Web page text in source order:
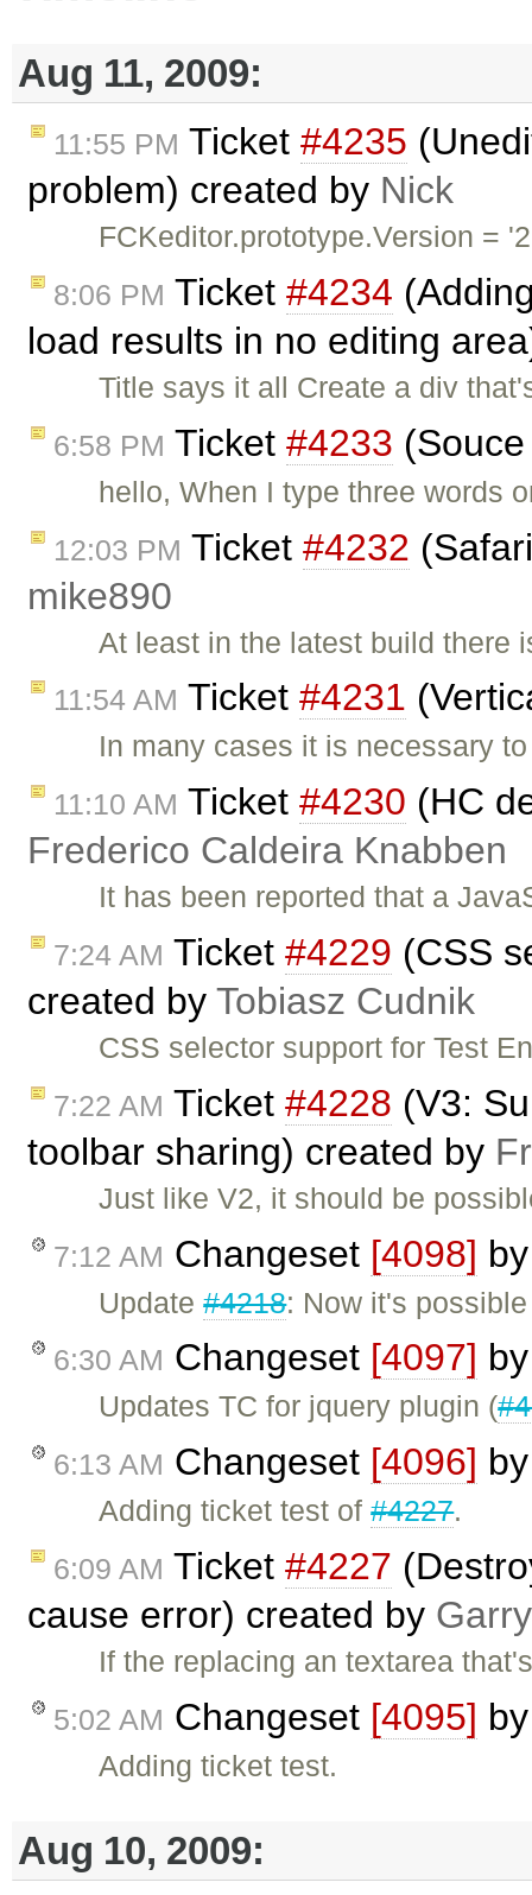
Aug 11, 2009:
11:55 PM Ticket #4235
problem) created by Nick
FCKeditor.prototype.Version =
8:06 PM Ticket #4234
load results in no editing
Title says it all Create a div
6:58 PM Ticket #4233
hello, When I type three words
12:03 PM Ticket #4232
mike890
At least in the latest build
11:54 AM Ticket #4231
In many cases it is necessary
11:10 AM Ticket #4230 (HC
Frederico Caldeira Knabben
It has been reported that a
7:24 AM Ticket #4229 (CSS
created by Tobiasz Cudnik
CSS selector support for Test
7:22 AM Ticket #4228 (V3:
toolbar sharing) created by
Just like V2, it should be
7:12 AM Changeset [4098]
Update#4218: Now it's
6:30 AM Changeset [4097]
Updates TC for jquery plugin (
6:13 AM Changeset [4096]
Adding ticket test of#4227.
6:09 AM Ticket #4227
cause error) created by
If the replacing an textarea
5:02 AM Changeset [4095]
Adding ticket test.
Aug 10, 2009: